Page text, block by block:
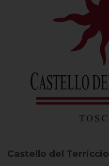
Castello del Terriccio